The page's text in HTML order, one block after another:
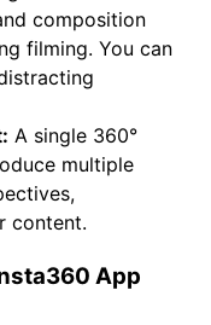
composition
filming. You can
A single 360°
multiple
content.
App